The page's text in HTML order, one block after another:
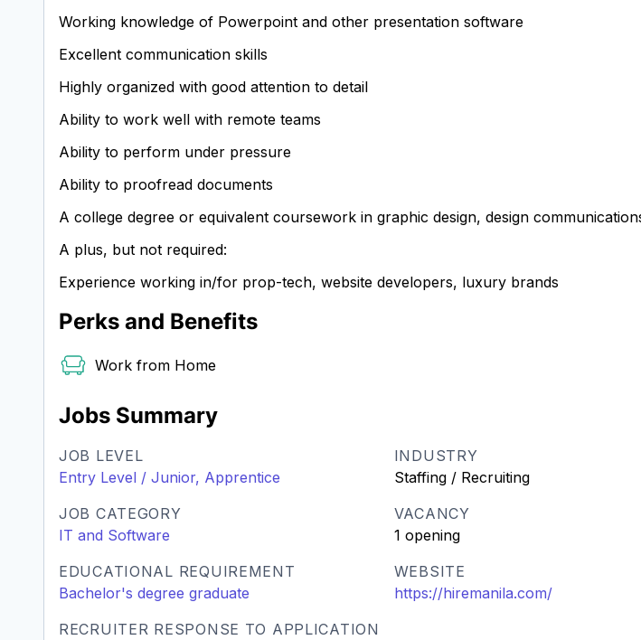
Working knowledge of Powerpoint and other presentation software
Excellent communication skills
Highly organized with good attention to detail
Ability to work well with remote teams
Ability to perform under pressure
Ability to proofread documents
A college degree or equivalent coursework in graphic design, design
A plus, but not required:
Experience working in/for prop-tech, website developers, luxury brands
Perks and Benefits
Work from Home
Jobs Summary
JOB LEVEL
Entry Level / Junior, Apprentice
JOB CATEGORY
IT and Software
EDUCATIONAL REQUIREMENT
Bachelor's degree graduate
RECRUITER RESPONSE TO APPLICATION
INDUSTRY
Staffing / Recruiting
VACANCY
1 opening
WEBSITE
https://hiremanila.com/